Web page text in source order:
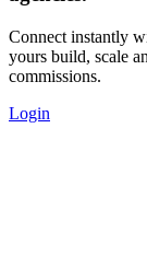
Connect instantly
yours build, scale
commissions.
Login